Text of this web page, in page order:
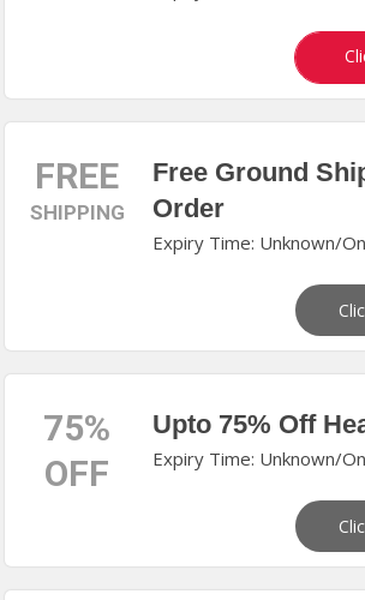
FREE
SHIPPING
Free Ground
Order
Expiry Time: Unknown/
75%
OFF
Upto 75% Off
Expiry Time: Unknown/